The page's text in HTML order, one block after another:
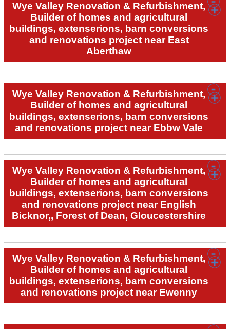
Wye Valley Renovation & Refurbishment,
Builder of homes and agricultural
buildings, extenserions, barn conversions
and renovations project near East
Aberthaw
Wye Valley Renovation & Refurbishment,
Builder of homes and agricultural
buildings, extenserions, barn conversions
and renovations project near Ebbw Vale
Wye Valley Renovation & Refurbishment,
Builder of homes and agricultural
buildings, extenserions, barn conversions
and renovations project near English
Bicknor,, Forest of Dean, Gloucestershire
Wye Valley Renovation & Refurbishment,
Builder of homes and agricultural
buildings, extenserions, barn conversions
and renovations project near Ewenny